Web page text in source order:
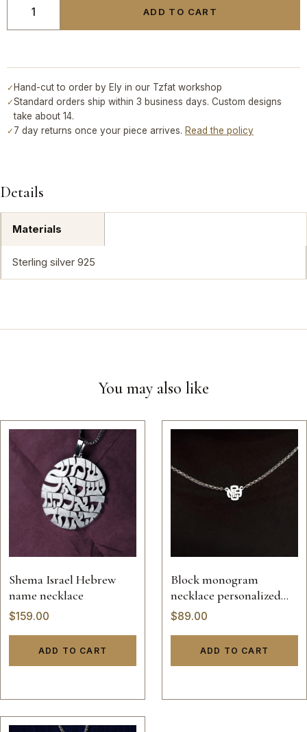
ADD TO CART
✓ Hand-cut to order by Ely in our Tzfat workshop
✓Standard orders ship within 3 business days. Custom designs
take about 14.
✓ 7 day returns once your piece arrives. Read the policy
Details
Materials
Sterling silver 925
You may also like
Shema Israel Hebrew
name necklace
$159.00
ADD TO CART
Block monogram
necklace personalized
jewelry pendant solid
script custom made
$89.00
ADD TO CART